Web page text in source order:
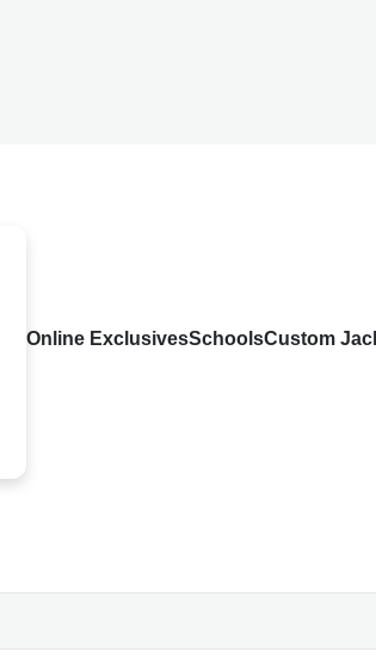
Online ExclusivesSchoolsCustom